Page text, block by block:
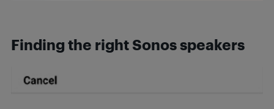
Finding the right Sonos speakers